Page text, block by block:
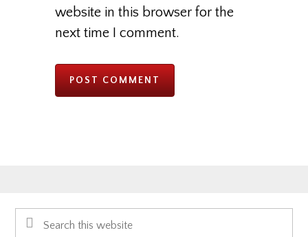
website in this browser for the
next time I comment.
Primary
Search